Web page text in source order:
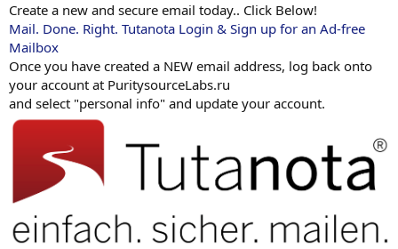
Create a new and secure email today.. Click Below!
Mail. Done. Right. Tutanota Login & Sign up for an Ad-free
Mailbox
Once you have created a NEW email address, log back onto
your account at PuritysourceLabs.ru
and select "personal info" and update your account.